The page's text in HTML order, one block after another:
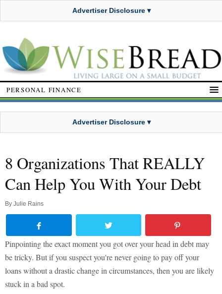
Advertiser Disclosure ▾
PERSONAL FINANCE
Advertiser Disclosure ▾
8 Organizations That REALLY
Can Help You With Your Debt
By Julie Rains
Pinpointing the exact moment you got over your head in debt may
be tricky. But if you suspect you're never going to pay off your
loans without a drastic change in circumstances, then you are likely
stuck in a bad spot.